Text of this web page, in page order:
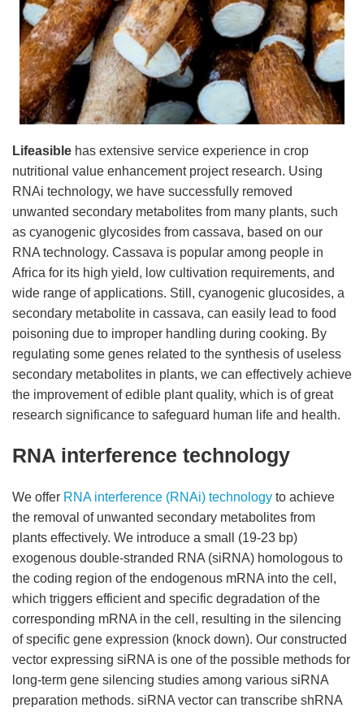
Lifeasible has extensive service experience in crop
nutritional value enhancement project research. Using
RNAi technology, we have successfully removed
unwanted secondary metabolites from many plants, such
as cyanogenic glycosides from cassava, based on our
RNA technology. Cassava is popular among people in
Africa for its high yield, low cultivation requirements, and
wide range of applications. Still, cyanogenic glucosides, a
secondary metabolite in cassava, can easily lead to food
poisoning due to improper handling during cooking. By
regulating some genes related to the synthesis of useless
secondary metabolites in plants, we can effectively achieve
the improvement of edible plant quality, which is of great
research significance to safeguard human life and health.
RNA interference technology
We offer RNA interference (RNAi) technology to achieve
the removal of unwanted secondary metabolites from
plants effectively. We introduce a small (19-23 bp)
exogenous double-stranded RNA (siRNA) homologous to
the coding region of the endogenous mRNA into the cell,
which triggers efficient and specific degradation of the
corresponding mRNA in the cell, resulting in the silencing
of specific gene expression (knock down). Our constructed
vector expressing siRNA is one of the possible methods for
long-term gene silencing studies among various siRNA
preparation methods. siRNA vector can transcribe shRNA